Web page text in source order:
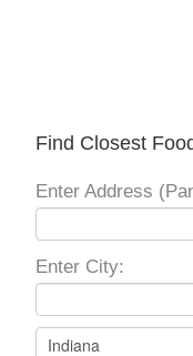
Find Closest
Enter Address
Enter City: